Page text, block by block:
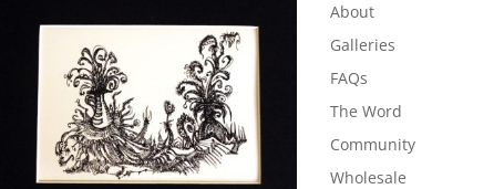
About
Galleries
FAQs
The Word
Community
Wholesale